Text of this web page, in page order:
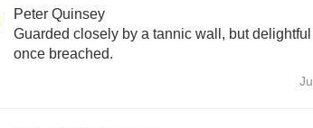
Peter Quinsey
Guarded closely by a tannic wall, but delightful
once breached.